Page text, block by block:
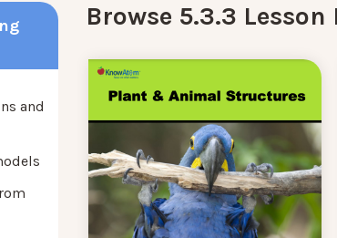
and
Browse 5.3.3 Lesson